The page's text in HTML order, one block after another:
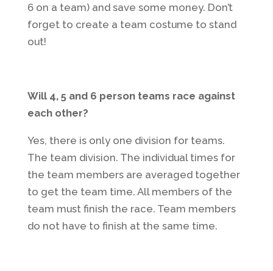
6 on a team) and save some money. Don’t
forget to create a team costume to stand
out!
Will 4, 5 and 6 person teams race against
each other?
Yes, there is only one division for teams.
The team division. The individual times for
the team members are averaged together
to get the team time. All members of the
team must finish the race. Team members
do not have to finish at the same time.